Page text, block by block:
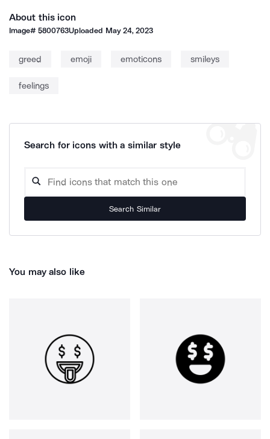
About this icon
Image#5800763Uploaded May 24, 2023
greed emoji emoticons smileys
feelings
Search for icons with a similar style
Search Similar
You may also like